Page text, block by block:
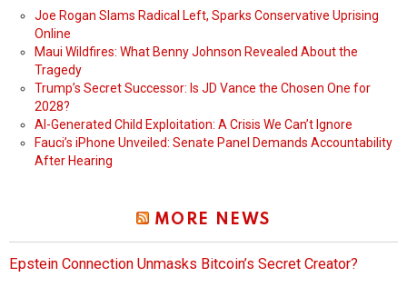
Joe Rogan Slams Radical Left, Sparks Conservative Uprising
Online
Maui Wildfires: What Benny Johnson Revealed About the
Tragedy
Trump’s Secret Successor: Is JD Vance the Chosen One for
2028?
AI-Generated Child Exploitation: A Crisis We Can’t Ignore
Fauci’s iPhone Unveiled: Senate Panel Demands Accountability
After Hearing
MORE NEWS
Epstein Connection Unmasks Bitcoin’s Secret Creator?